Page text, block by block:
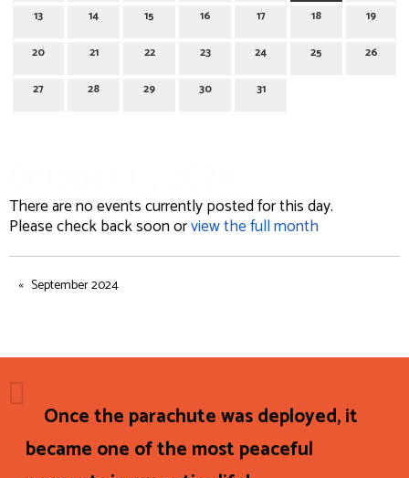
13 14 15 16 17 18 19
20 21 22 23 24 25 26
27 28 29 30 31
There are no events currently posted for this day.
Please check back soon orview the full month
September 2024
Once the parachute was deployed, it
became one of the most peaceful